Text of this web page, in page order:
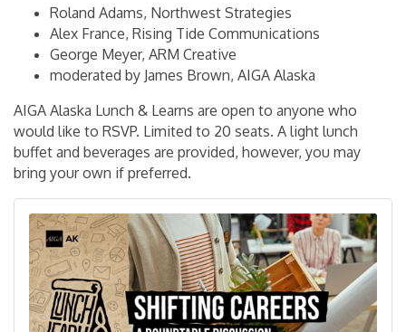
Roland Adams, Northwest Strategies
Alex France, Rising Tide Communications
George Meyer, ARM Creative
moderated by James Brown, AIGA Alaska
AIGA Alaska Lunch & Learns are open to anyone who
would like to RSVP. Limited to 20 seats. A light lunch
buffet and beverages are provided, however, you may
bring your own if preferred.